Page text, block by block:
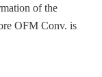
of the
OFM Conv. is